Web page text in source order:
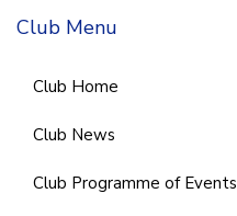
Club Menu
Club Home
Club News
Club Programme of Events